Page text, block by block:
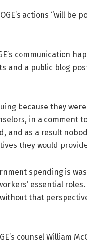
actions “will be
communication
and a public blog
because they
in a comment
and as a result
they would
spending is
essential roles.
that
counsel William